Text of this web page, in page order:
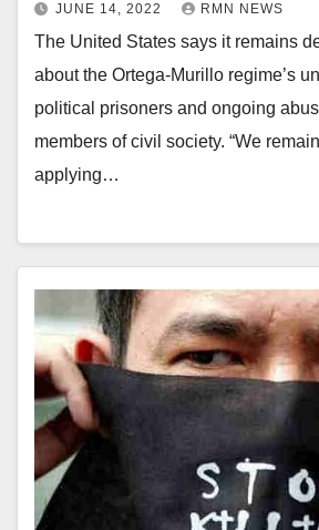
JUNE 14, 2022 RMN NEWS
The United States says it remains
about the Ortega-Murillo regime’s
political prisoners and ongoing
members of civil society. “We
applying…